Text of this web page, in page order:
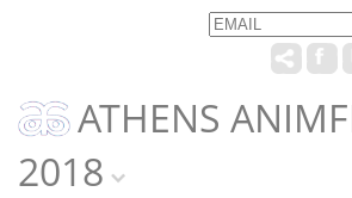
Email
ATHENS
2018